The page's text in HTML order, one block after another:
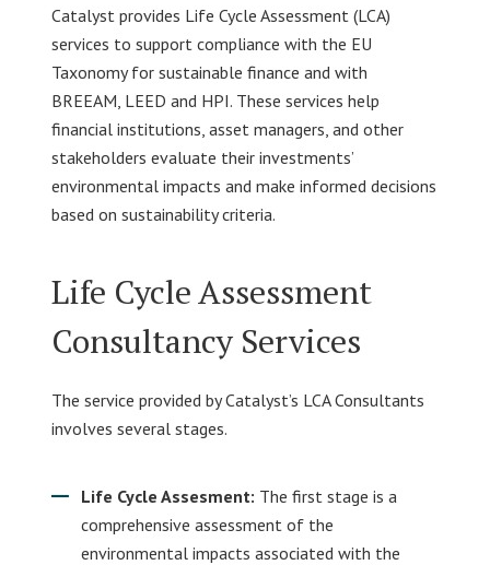
Catalyst provides Life Cycle Assessment (LCA)
services to support compliance with the EU
Taxonomy for sustainable finance and with
BREEAM, LEED and HPI. These services help
financial institutions, asset managers, and other
stakeholders evaluate their investments’
environmental impacts and make informed decisions
based on sustainability criteria.
Life Cycle Assessment
Consultancy Services
The service provided by Catalyst’s LCA Consultants
involves several stages.
Life Cycle Assesment: The first stage is a
comprehensive assessment of the
environmental impacts associated with the